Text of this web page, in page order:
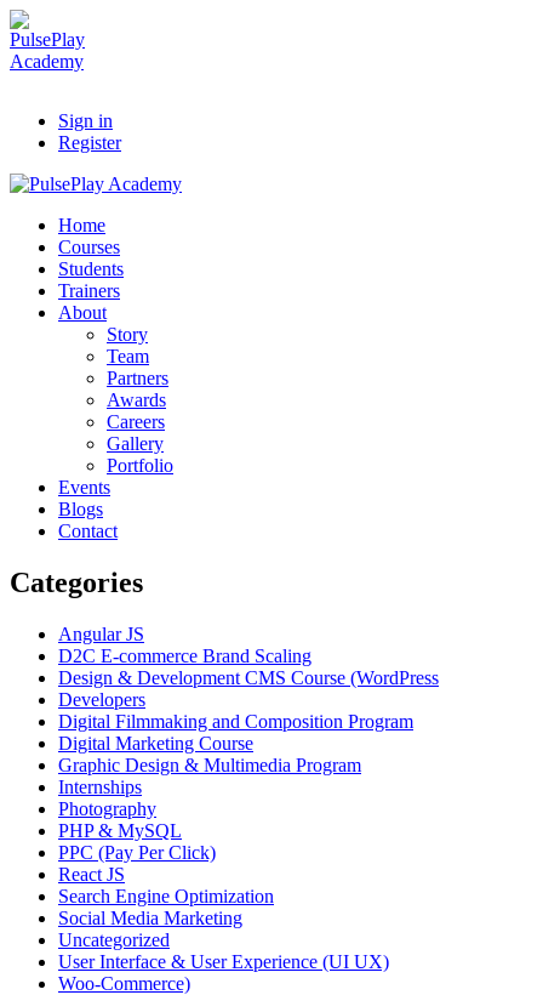
Sign in
Register
Home
Courses
Students
Trainers
About
Story
Team
Partners
Awards
Careers
Gallery
Portfolio
Events
Blogs
Contact
Categories
Angular JS
D2C E-commerce Brand Scaling
Design & Development CMS Course (WordPress
Developers
Digital Filmmaking and Composition Program
Digital Marketing Course
Graphic Design & Multimedia Program
Internships
Photography
PHP & MySQL
PPC (Pay Per Click)
React JS
Search Engine Optimization
Social Media Marketing
Uncategorized
User Interface & User Experience (UI UX)
Woo-Commerce)